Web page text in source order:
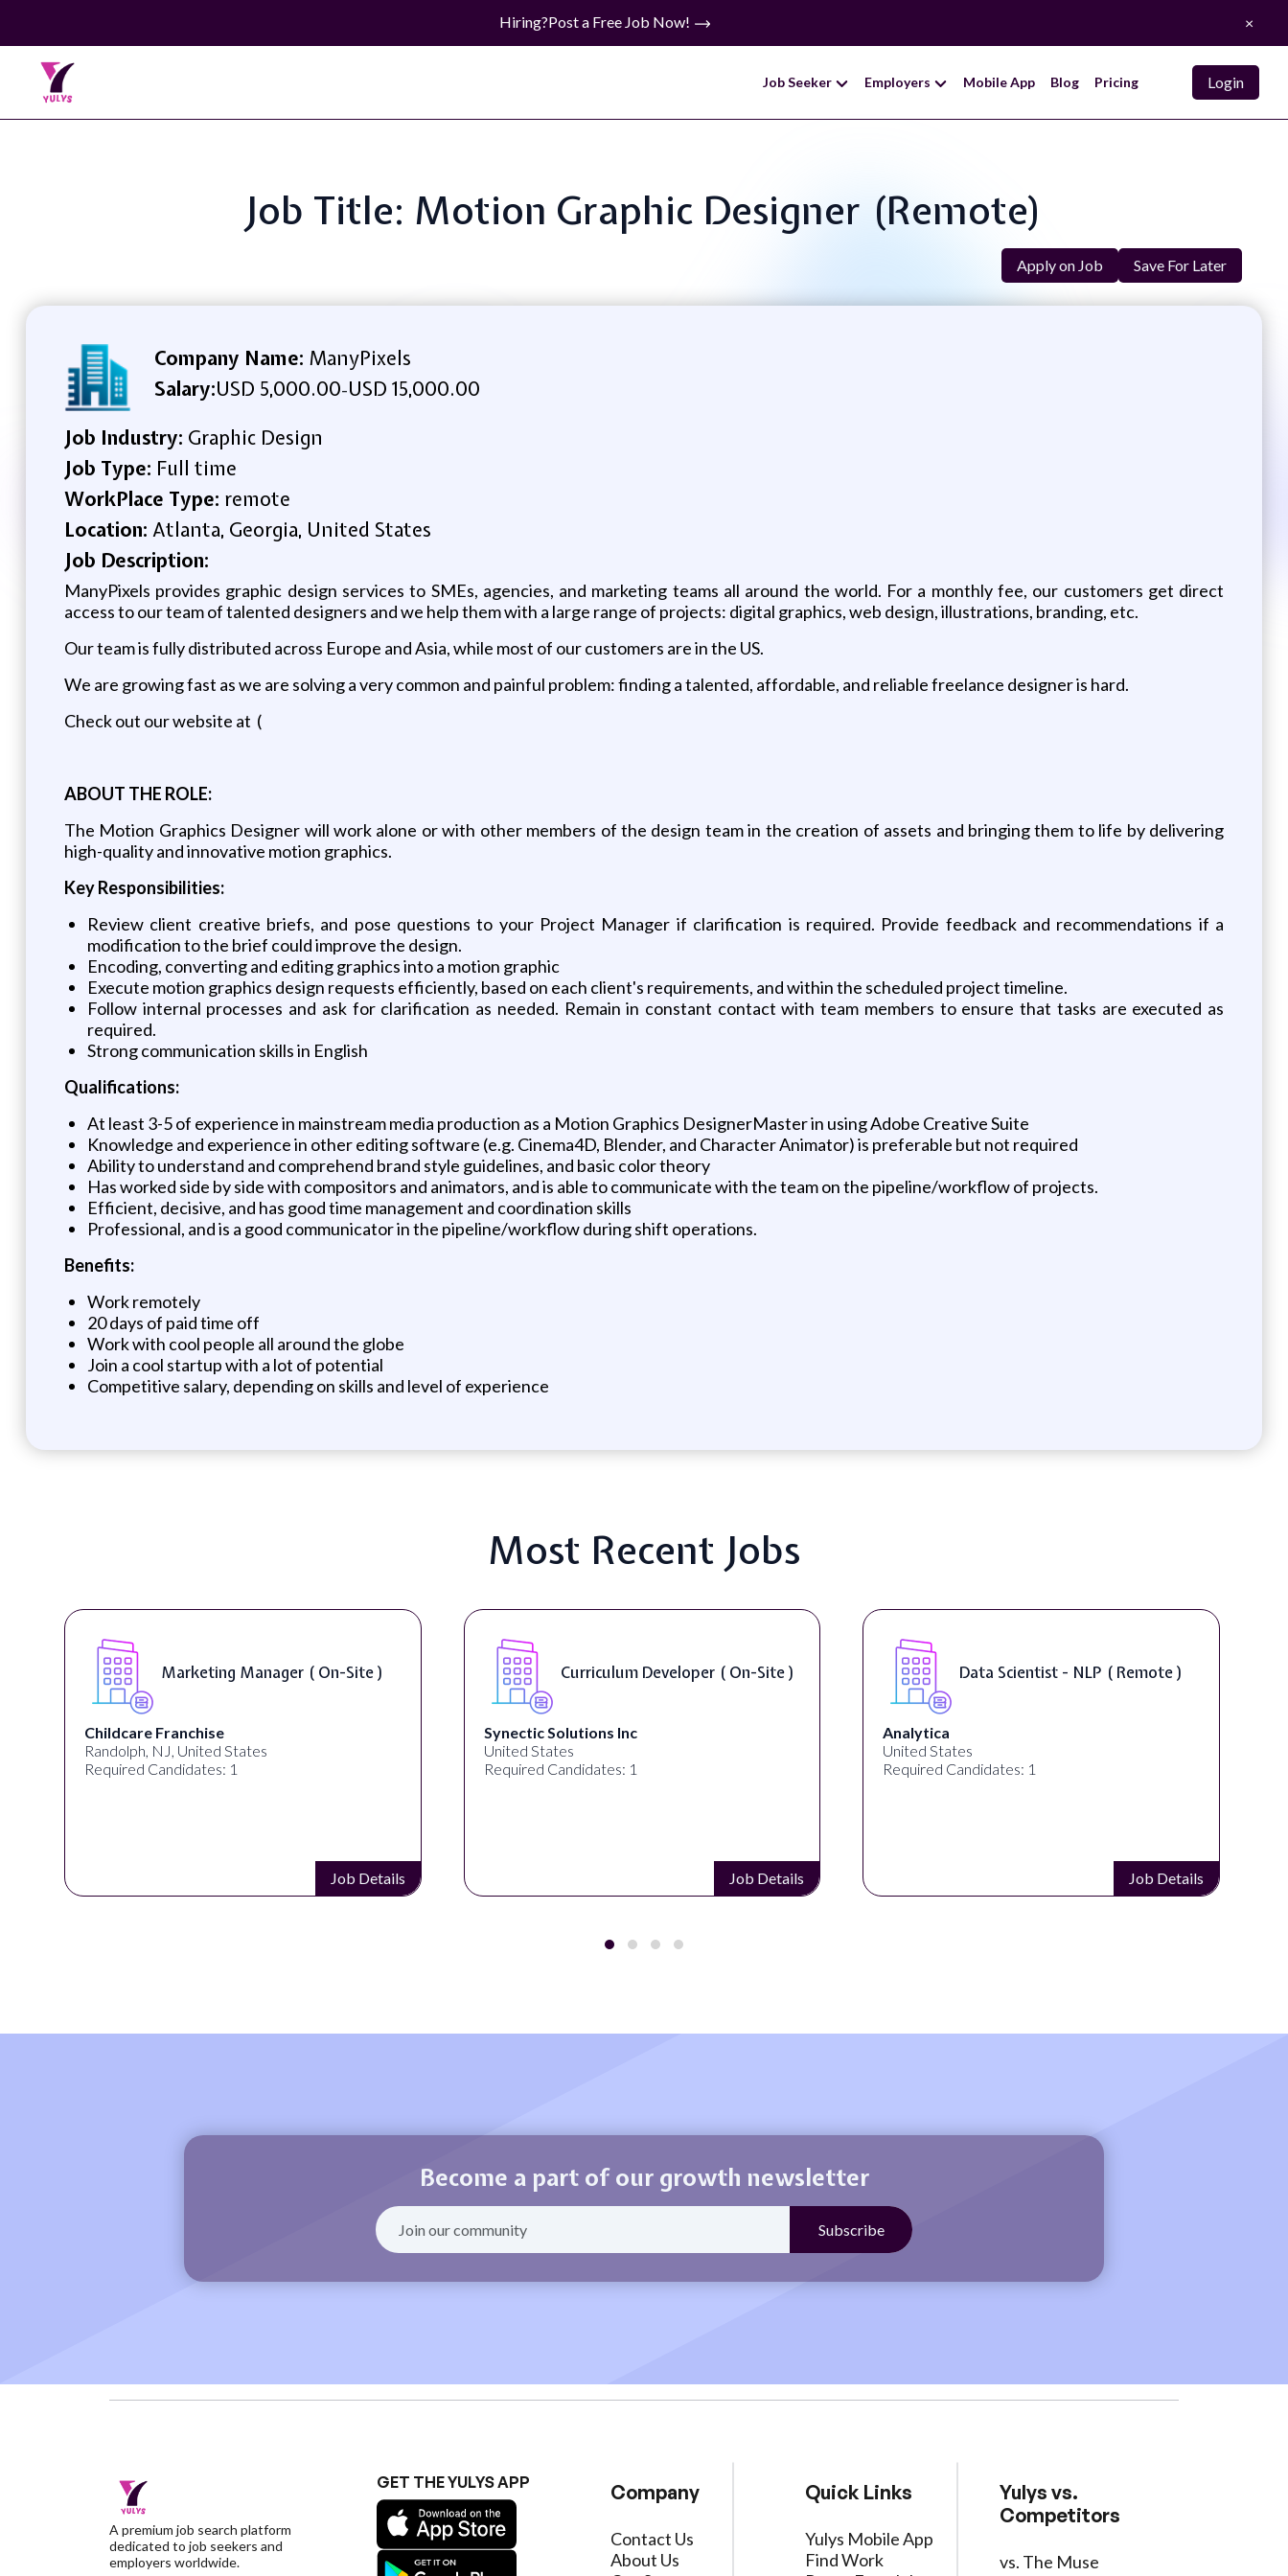
Hiring?Post a Free Job Now! ×
Job Seeker Employers Mobile App Blog Pricing Login
Job Title: Motion Graphic Designer (Remote)
Apply on Job Save For Later
Company Name: ManyPixels
Salary:USD 5,000.00-USD 15,000.00
Job Industry: Graphic Design
Job Type: Full time
WorkPlace Type: remote
Location: Atlanta, Georgia, United States
Job Description:
ManyPixels provides graphic design services to SMEs, agencies, and marketing teams all around the world. For a monthly fee, our customers get direct
access to our team of talented designers and we help them with a large range of projects: digital graphics, web design, illustrations, branding, etc.
Our team is fully distributed across Europe and Asia, while most of our customers are in the US.
We are growing fast as we are solving a very common and painful problem: finding a talented, affordable, and reliable freelance designer is hard.
Check out our website at (
ABOUT THE ROLE:
The Motion Graphics Designer will work alone or with other members of the design team in the creation of assets and bringing them to life by delivering
high-quality and innovative motion graphics.
Key Responsibilities:
Review client creative briefs, and pose questions to your Project Manager if clarification is required. Provide feedback and recommendations if a
modification to the brief could improve the design.
Encoding, converting and editing graphics into a motion graphic
Execute motion graphics design requests efficiently, based on each client's requirements, and within the scheduled project timeline.
Follow internal processes and ask for clarification as needed. Remain in constant contact with team members to ensure that tasks are executed as
required.
Strong communication skills in English
Qualifications:
At least 3-5 of experience in mainstream media production as a Motion Graphics DesignerMaster in using Adobe Creative Suite
Knowledge and experience in other editing software (e.g. Cinema4D, Blender, and Character Animator) is preferable but not required
Ability to understand and comprehend brand style guidelines, and basic color theory
Has worked side by side with compositors and animators, and is able to communicate with the team on the pipeline/workflow of projects.
Efficient, decisive, and has good time management and coordination skills
Professional, and is a good communicator in the pipeline/workflow during shift operations.
Benefits:
Work remotely
20 days of paid time off
Work with cool people all around the globe
Join a cool startup with a lot of potential
Competitive salary, depending on skills and level of experience
Most Recent Jobs
Marketing Manager ( On-Site )
Childcare Franchise
Randolph, NJ, United States
Required Candidates: 1
Job Details
Curriculum Developer ( On-Site )
Synectic Solutions Inc
United States
Required Candidates: 1
Job Details
Data Scientist - NLP ( Remote )
Analytica
United States
Required Candidates: 1
Job Details
Become a part of our growth newsletter
A premium job search platform
dedicated to job seekers and
employers worldwide.
GET THE YULYS APP Company
Contact Us
About Us
Quick Links
Yulys Mobile App
Find Work
Yulys vs.
Competitors
vs. The Muse